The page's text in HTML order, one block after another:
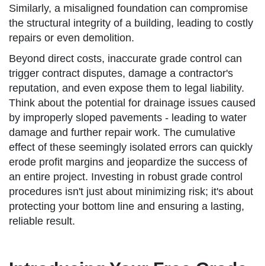
Similarly, a misaligned foundation can compromise
the structural integrity of a building, leading to costly
repairs or even demolition.
Beyond direct costs, inaccurate grade control can
trigger contract disputes, damage a contractor's
reputation, and even expose them to legal liability.
Think about the potential for drainage issues caused
by improperly sloped pavements - leading to water
damage and further repair work. The cumulative
effect of these seemingly isolated errors can quickly
erode profit margins and jeopardize the success of
an entire project. Investing in robust grade control
procedures isn't just about minimizing risk; it's about
protecting your bottom line and ensuring a lasting,
reliable result.